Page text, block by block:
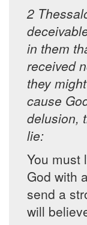
2
in them
received
they
cause
delusion,
lie:
You must
God with
send a
will